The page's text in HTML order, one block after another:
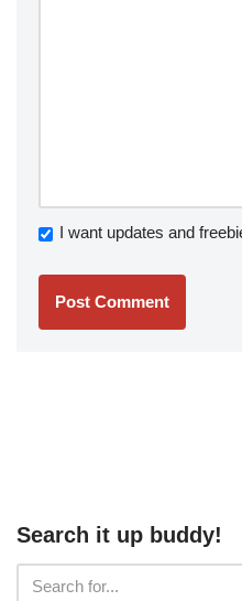
I want updates and
Search it up buddy!